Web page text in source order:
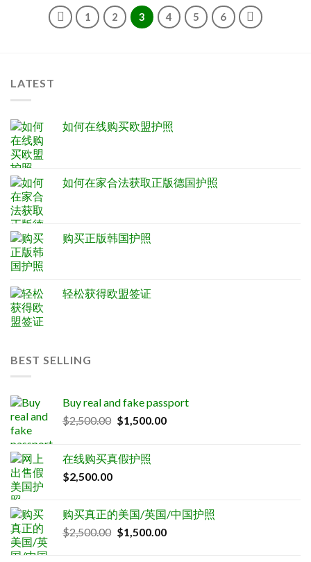
1 2 3 4 5 6
LATEST
如何在线购买欧盟护照
如何在家合法获取正版德国护照
购买正版韩国护照
轻松获得欧盟签证
BEST SELLING
Buy real and fake passport
$2,500.00 Original
$2,500.00.
$1,500.00Current
在线购买真假护照
$2,500.00
购买真正的美国/英国/中国护照
$2,500.00 Original
$1,500.00Current